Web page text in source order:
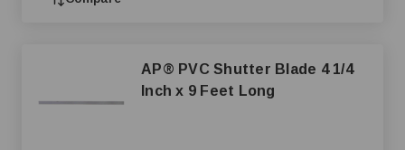
AP® PVC Shutter Blade 4 1/4
Inch x 9 Feet Long